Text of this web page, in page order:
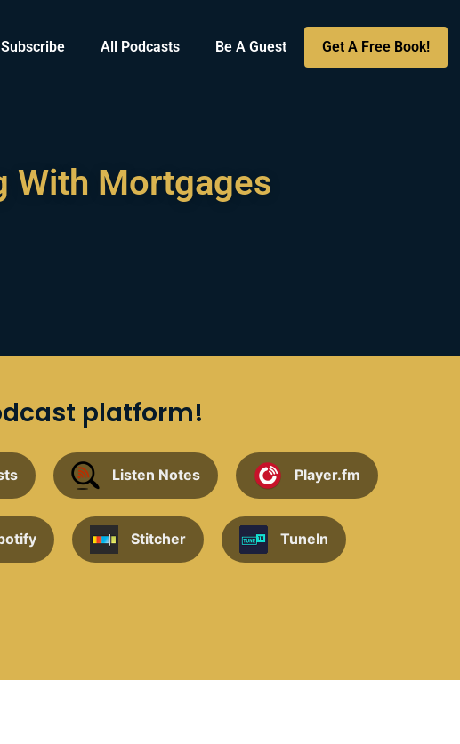
Subscribe All Podcasts Be A Guest Get A Free Book!
With Mortgages
platform!
Listen Notes Player.fm
Stitcher TuneIn